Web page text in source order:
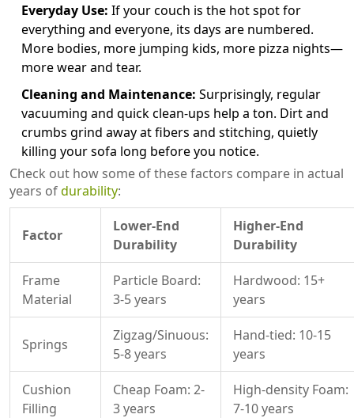
Everyday Use: If your couch is the hot spot for
everything and everyone, its days are numbered.
More bodies, more jumping kids, more pizza nights—
more wear and tear.
Cleaning and Maintenance: Surprisingly, regular
vacuuming and quick clean-ups help a ton. Dirt and
crumbs grind away at fibers and stitching, quietly
killing your sofa long before you notice.
Check out how some of these factors compare in actual
years ofdurability:
Factor
Lower-End
Durability
Higher-End
Durability
Frame
Material
Particle Board:
3-5 years
Hardwood: 15+
years
Springs
Zigzag/Sinuous:
5-8 years
Hand-tied: 10-15
years
Cushion
Filling
Cheap Foam: 2-
3 years
High-density Foam:
7-10 years